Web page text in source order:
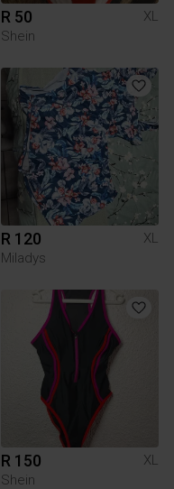
R 50
XL
Shein
R 120
XL
Miladys
R 150
XL
Shein